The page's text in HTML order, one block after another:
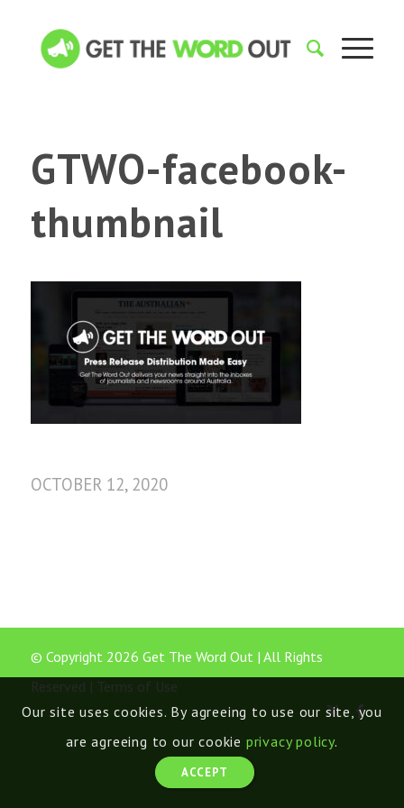
GTWO-facebook-
thumbnail
OCTOBER 12, 2020
© Copyright 2026 Get The Word Out | All Rights
Reserved | Terms of Use
Our site uses cookies. By agreeing to use our site, you
are agreeing to our cookie privacy policy.
ACCEPT